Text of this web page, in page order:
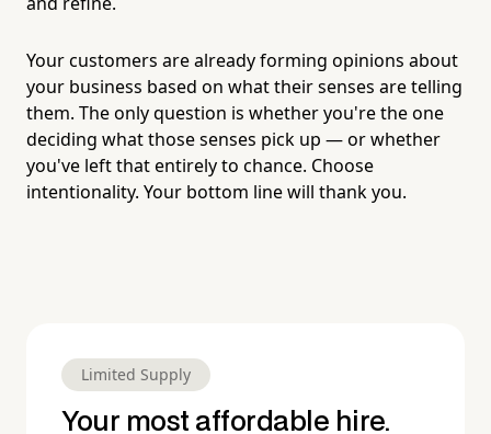
Your customers are already forming opinions about
your business based on what their senses are telling
them. The only question is whether you're the one
deciding what those senses pick up — or whether
you've left that entirely to chance. Choose
intentionality. Your bottom line will thank you.
Limited Supply
Your most affordable hire.